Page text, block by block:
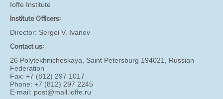
Ioffe Institute
Institute Officers:
Director: Sergei V. Ivanov
Contact us:
26 Polytekhnicheskaya, Saint Petersburg 194021, Russian
Federation
Fax: +7 (812) 297 1017
Phone: +7 (812) 297 2245
E-mail: post@mail.ioffe.ru